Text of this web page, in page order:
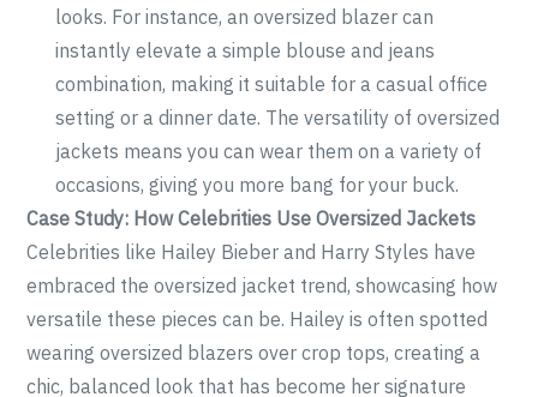
looks. For instance, an oversized blazer can
instantly elevate a simple blouse and jeans
combination, making it suitable for a casual office
setting or a dinner date. The versatility of oversized
jackets means you can wear them on a variety of
occasions, giving you more bang for your buck.
Case Study: How Celebrities Use Oversized Jackets
Celebrities like Hailey Bieber and Harry Styles have
embraced the oversized jacket trend, showcasing how
versatile these pieces can be. Hailey is often spotted
wearing oversized blazers over crop tops, creating a
chic, balanced look that has become her signature